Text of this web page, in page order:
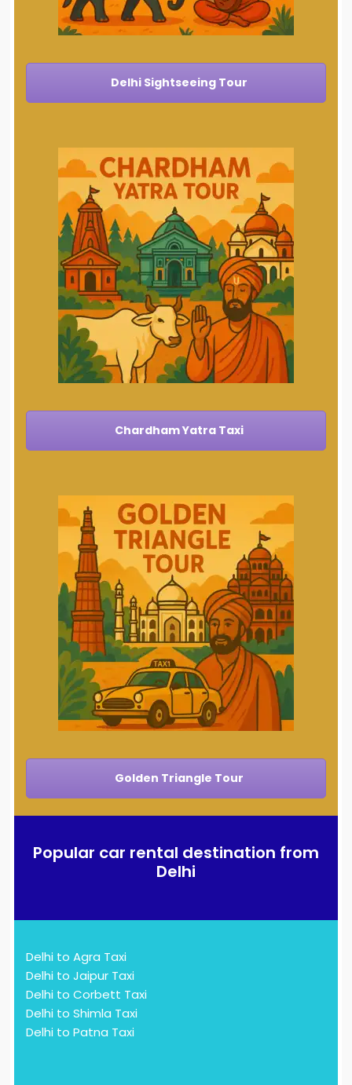
Delhi Sightseeing Tour
Chardham Yatra Taxi
Golden Triangle Tour
Popular car rental destination from
Delhi
Delhi to Agra Taxi
Delhi to Jaipur Taxi
Delhi to Corbett Taxi
Delhi to Shimla Taxi
Delhi to Patna Taxi